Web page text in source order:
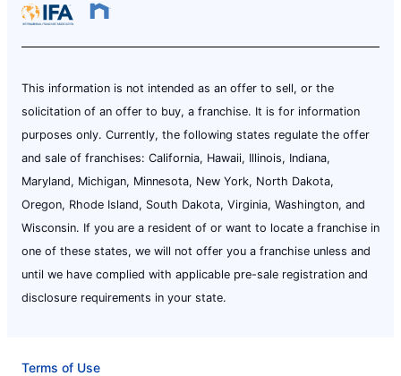
This information is not intended as an offer to sell, or the
solicitation of an offer to buy, a franchise. It is for information
purposes only. Currently, the following states regulate the offer
and sale of franchises: California, Hawaii, Illinois, Indiana,
Maryland, Michigan, Minnesota, New York, North Dakota,
Oregon, Rhode Island, South Dakota, Virginia, Washington, and
Wisconsin. If you are a resident of or want to locate a franchise in
one of these states, we will not offer you a franchise unless and
until we have complied with applicable pre-sale registration and
disclosure requirements in your state.
Terms of Use